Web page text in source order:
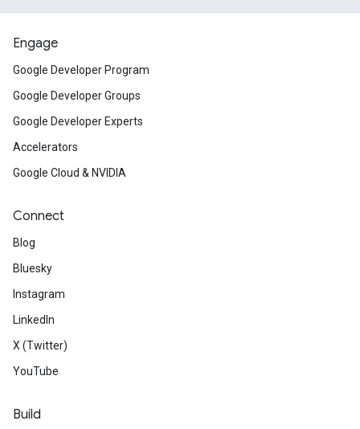
Engage
Google Developer Program
Google Developer Groups
Google Developer Experts
Accelerators
Google Cloud & NVIDIA
Connect
Blog
Bluesky
Instagram
LinkedIn
X (Twitter)
YouTube
Build